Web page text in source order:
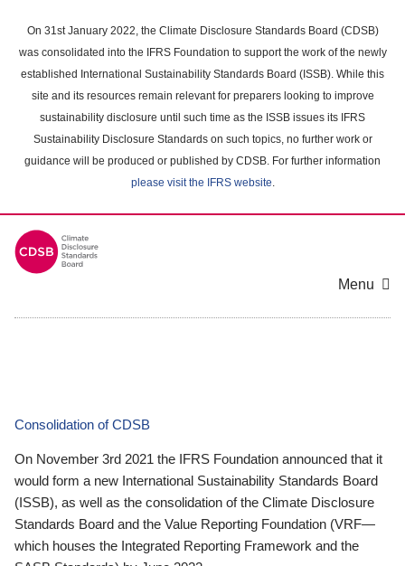
main
content
On 31st January 2022, the Climate Disclosure Standards Board (CDSB)
was consolidated into the IFRS Foundation to support the work of the newly
established International Sustainability Standards Board (ISSB). While this
site and its resources remain relevant for preparers looking to improve
sustainability disclosure until such time as the ISSB issues its IFRS
Sustainability Disclosure Standards on such topics, no further work or
guidance will be produced or published by CDSB. For further information
please visit the IFRS website.
Menu
Consolidation of CDSB
On November 3rd 2021 the IFRS Foundation announced that it
would form a new International Sustainability Standards Board
(ISSB), as well as the consolidation of the Climate Disclosure
Standards Board and the Value Reporting Foundation (VRF—
which houses the Integrated Reporting Framework and the